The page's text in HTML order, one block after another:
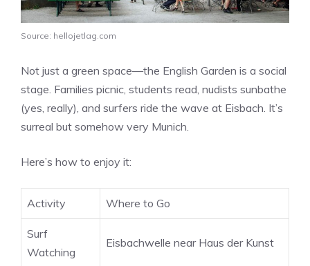
Source: hellojetlag.com
Not just a green space—the English Garden is a social
stage. Families picnic, students read, nudists sunbathe
(yes, really), and surfers ride the wave at Eisbach. It’s
surreal but somehow very Munich.
Here’s how to enjoy it:
Activity Where to Go
Surf
Watching
Eisbachwelle near Haus der Kunst